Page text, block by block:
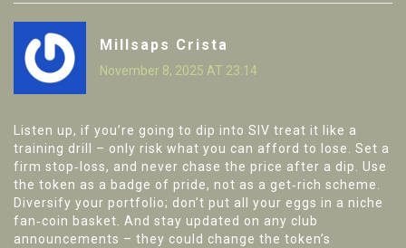
Millsaps Crista
November 8, 2025 AT 23:14
Listen up, if you’re going to dip into SIV treat it like a
training drill – only risk what you can afford to lose. Set a
firm stop‑loss, and never chase the price after a dip. Use
the token as a badge of pride, not as a get‑rich scheme.
Diversify your portfolio; don’t put all your eggs in a niche
fan‑coin basket. And stay updated on any club
announcements – they could change the token’s